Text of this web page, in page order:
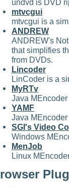
undvd is DVD
mtvcgui
mtvcgui is a
ANDREW
ANDREW's
that simplifies
from DVDs.
Lincoder
LinCoder is a
MyRTv
Java
YAMF
Java
SGI's Video
Windows
MenJob
Linux